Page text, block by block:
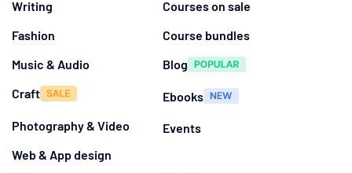
Writing
Fashion
Music & Audio
Craft
Photography & Video
Web & App design
Courses on sale
Course bundles
Blog
Ebooks
Events